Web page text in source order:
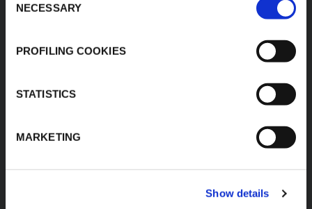
Selection
NECESSARY
PROFILING COOKIES
STATISTICS
MARKETING
Show details
Careers
MANUFACTURING L.L.C